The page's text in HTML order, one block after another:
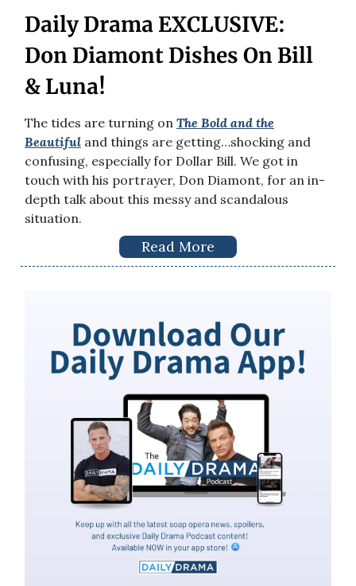
Daily Drama EXCLUSIVE:
Don Diamont Dishes On Bill
& Luna!
The tides are turning on The Bold and the
Beautiful and things are getting…shocking and
confusing, especially for Dollar Bill. We got in
touch with his portrayer, Don Diamont, for an in-
depth talk about this messy and scandalous
situation.
Read More